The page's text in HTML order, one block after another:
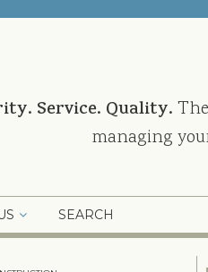
Service. Quality.
managing
SEARCH